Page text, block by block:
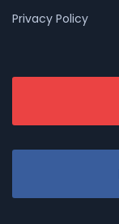
Privacy Policy